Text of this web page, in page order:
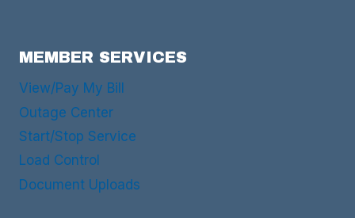
MEMBER SERVICES
View/Pay My Bill
Outage Center
Start/Stop Service
Load Control
Document Uploads